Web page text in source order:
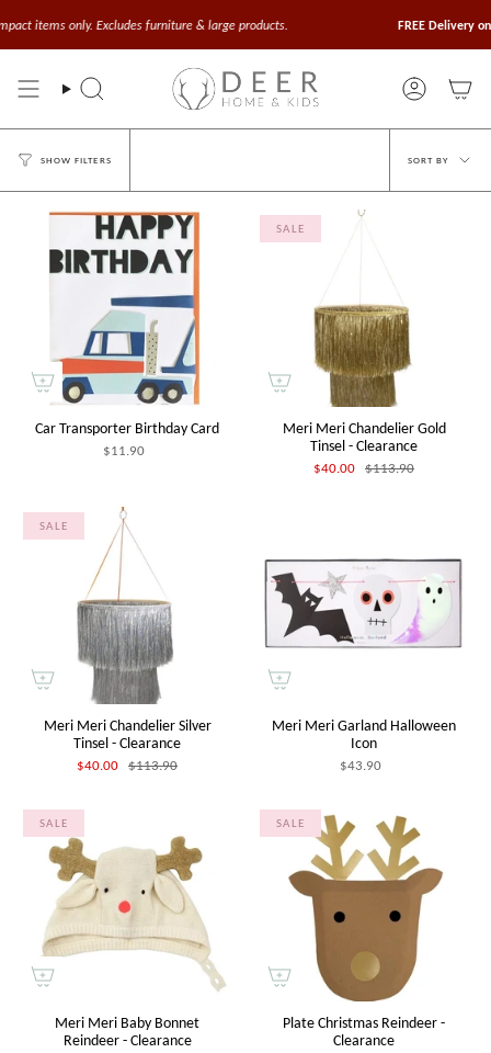
to
content
only. Excludes furniture & large products. FREE Delivery on
Search Account
SHOW FILTERS
Sort
by
SORT BY
Car Transporter Birthday Card
$11.90
SALE
Meri Meri Chandelier Gold
Tinsel - Clearance
$40.00 $113.90
SALE
Meri Meri Chandelier Silver
Tinsel - Clearance
$40.00 $113.90
Meri Meri Garland Halloween
Icon
$43.90
SALE
Meri Meri Baby Bonnet
Reindeer - Clearance
SALE
Plate Christmas Reindeer -
Clearance